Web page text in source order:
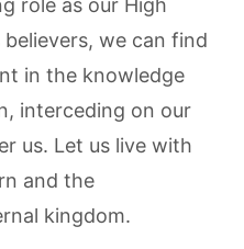
role as our High
we can find
in the knowledge
interceding on our
us. Let us live with
and the
kingdom.